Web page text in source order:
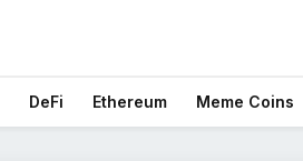
DeFi Ethereum Meme Coins